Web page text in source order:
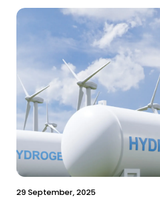
29 September, 2025